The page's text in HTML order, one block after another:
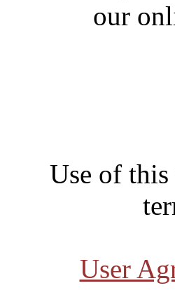
our
Use of
User